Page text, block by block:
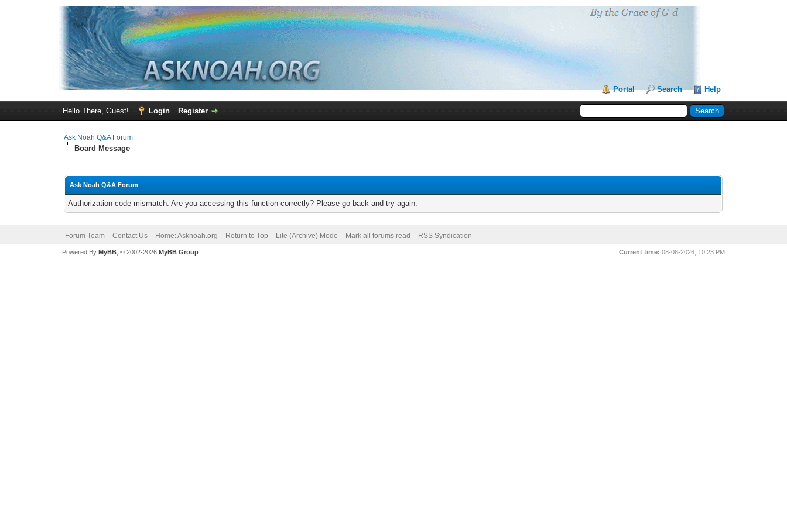
Portal Search Help
Hello There, Guest! Login Register
Ask Noah Q&A Forum
Board Message
Ask Noah Q&A Forum
Authorization code mismatch. Are you accessing this function correctly? Please go back and try again.
Forum Team Contact Us Home: Asknoah.org Return to Top Lite (Archive) Mode Mark all forums read RSS Syndication
Current time: 08-08-2026, 10:23 PM
Powered By MyBB, © 2002-2026 MyBB Group.